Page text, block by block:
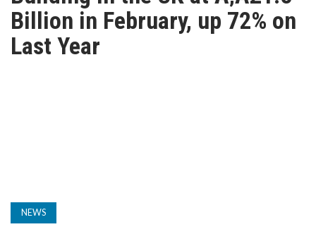
TV
MAGAZINE
Billion in February, up 72% on
Last Year
NEWS